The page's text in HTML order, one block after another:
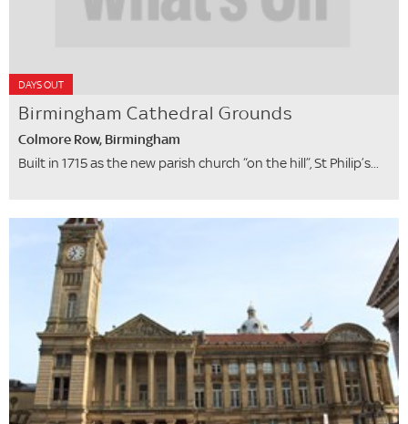
DAYS OUT
Birmingham Cathedral Grounds
Colmore Row, Birmingham
Built in 1715 as the new parish church “on the hill”, St Philip’s...